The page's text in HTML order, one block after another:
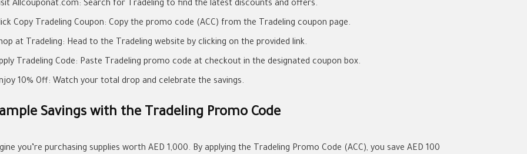
Allcouponat.com: Search for Tradeling to find the latest discounts and offers.
Copy Tradeling Coupon: Copy the promo code (ACC) from the Tradeling coupon page.
at Tradeling: Head to the Tradeling website by clicking on the provided link.
Tradeling Code: Paste Tradeling promo code at checkout in the designated coupon box.
10% Off: Watch your total drop and celebrate the savings.
Savings with the Tradeling Promo Code
you’re purchasing supplies worth AED 1,000. By applying the Tradeling Promo Code (ACC), you save AED 100